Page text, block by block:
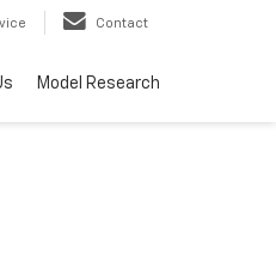
Contact
Model Research